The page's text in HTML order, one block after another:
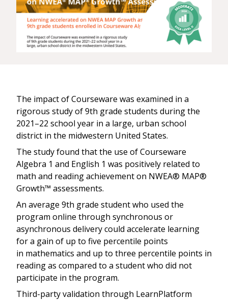
The impact of Courseware was examined in a
rigorous study of 9th grade students during the
2021–22 school year in a large, urban school
district in the midwestern United States.
The study found that the use of Courseware
Algebra 1 and English 1 was positively related to
math and reading achievement on NWEA® MAP®
Growth™ assessments.
An average 9th grade student who used the
program online through synchronous or
asynchronous delivery could accelerate learning
for a gain of up to five percentile points
in mathematics and up to three percentile points in
reading as compared to a student who did not
participate in the program.
Third-party validation through LearnPlatform